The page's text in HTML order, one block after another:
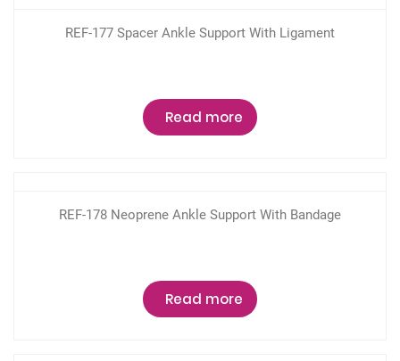
REF-177 Spacer Ankle Support With Ligament
Read more
REF-178 Neoprene Ankle Support With Bandage
Read more